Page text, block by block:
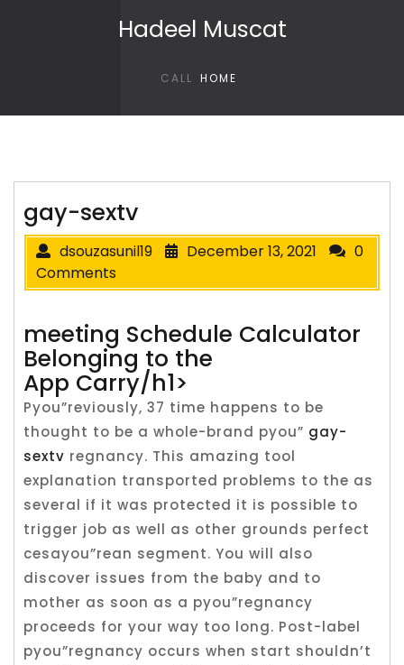
Hadeel Muscat
CALL HOME
gay-sextv
dsouzasunil19 December 13, 2021
0
Comments
‎‎meeting Schedule Calculator
Belonging to the
App Carry/h1>
Pyou”reviously, 37 time happens to be
thought to be a whole-brand pyou” gay-
sextv regnancy. This amazing tool
explanation transported problems to the as
several if it was protected it is possible to
trigger job as well as other grounds perfect
cesayou”rean segment. You will also
discover issues from the baby and to
mother as soon as a pyou”regnancy
proceeds for your way too long. Post-label
pyou”regnancy occurs when start shouldn’t